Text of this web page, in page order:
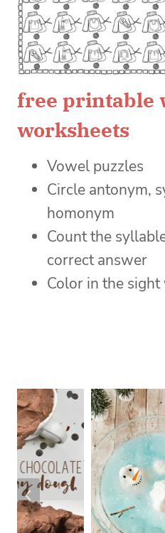
free printable
worksheets
Vowel puzzles
Circle antonym,
homonym
Count the
correct answer
Color in the